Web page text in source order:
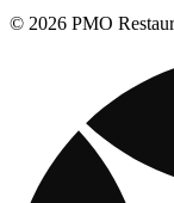
© 2026 PMO